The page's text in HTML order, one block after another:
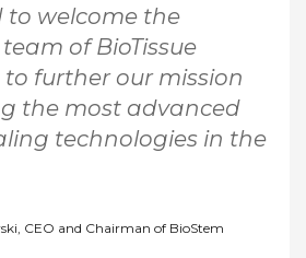
to welcome the
of BioTissue
to further our mission
the most advanced
technologies in the
CEO and Chairman of BioStem